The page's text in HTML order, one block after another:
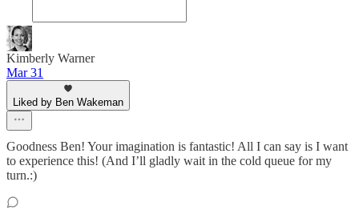
Kimberly Warner
Mar 31
Liked by Ben Wakeman
Goodness Ben! Your imagination is fantastic! All I can say is I want
to experience this! (And I’ll gladly wait in the cold queue for my
turn.:)